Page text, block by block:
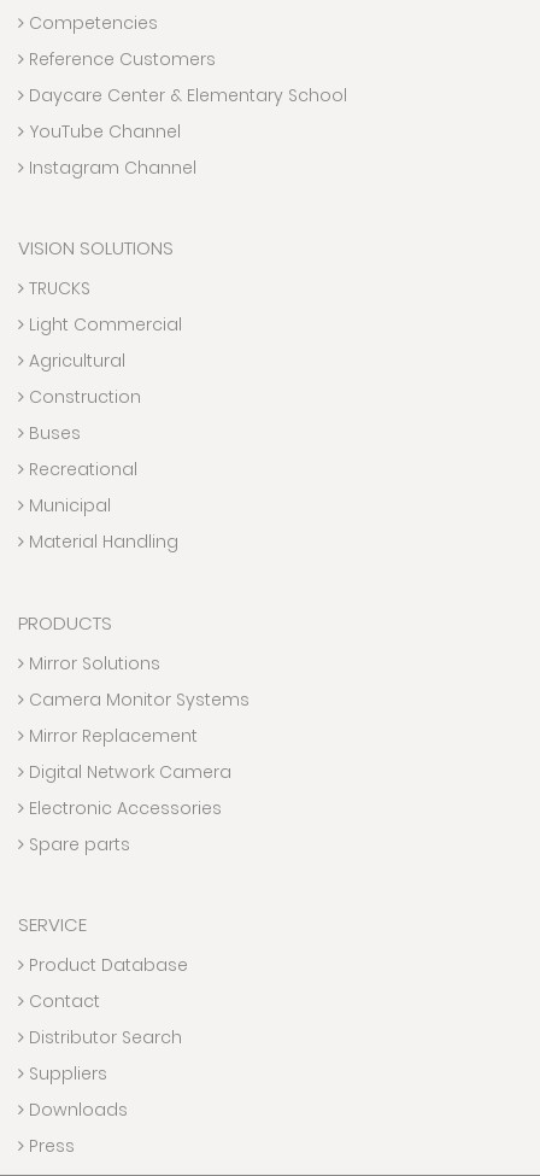
Competencies
Reference Customers
Daycare Center & Elementary School
YouTube Channel
Instagram Channel
VISION SOLUTIONS
TRUCKS
Light Commercial
Agricultural
Construction
Buses
Recreational
Municipal
Material Handling
PRODUCTS
Mirror Solutions
Camera Monitor Systems
Mirror Replacement
Digital Network Camera
Electronic Accessories
Spare parts
SERVICE
Product Database
Contact
Distributor Search
Suppliers
Downloads
Press